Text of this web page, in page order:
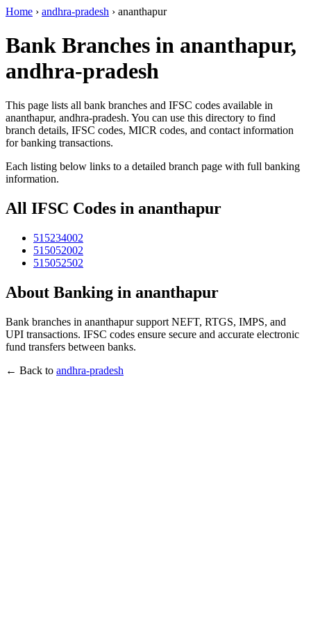
Home › andhra-pradesh › ananthapur
Bank Branches in ananthapur,
andhra-pradesh
This page lists all bank branches and IFSC codes available in
ananthapur, andhra-pradesh. You can use this directory to find
branch details, IFSC codes, MICR codes, and contact information
for banking transactions.
Each listing below links to a detailed branch page with full banking
information.
All IFSC Codes in ananthapur
515234002
515052002
515052502
About Banking in ananthapur
Bank branches in ananthapur support NEFT, RTGS, IMPS, and
UPI transactions. IFSC codes ensure secure and accurate electronic
fund transfers between banks.
← Back to andhra-pradesh